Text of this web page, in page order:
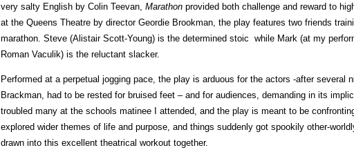
very salty English by Colin Teevan, Marathon provided both challenge and reward to
at the Queens Theatre by director Geordie Brookman, the play features two friends
marathon. Steve (Alistair Scott-Young) is the determined stoic while Mark (at my
Roman Vaculik) is the reluctant slacker.
Performed at a perpetual jogging pace, the play is arduous for the actors -after several
Brackman, had to be rested for bruised feet – and for audiences, demanding in its
troubled many at the schools matinee I attended, and the play is meant to be
explored wider themes of life and purpose, and things suddenly got spookily other-
drawn into this excellent theatrical workout together.